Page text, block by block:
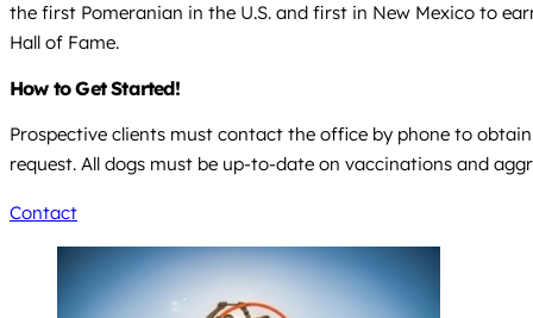
the first Pomeranian in the U.S. and first in New Mexico to
Hall of Fame.
How to Get Started!
Prospective clients must contact the office by phone to
request. All dogs must be up-to-date on vaccinations and
Contact